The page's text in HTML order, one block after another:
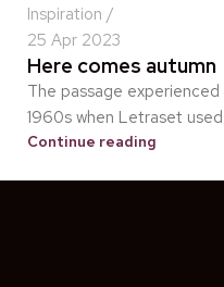
Inspiration
25 Apr 2023
Here comes autumn
The passage
1960s when Letraset
Continue reading